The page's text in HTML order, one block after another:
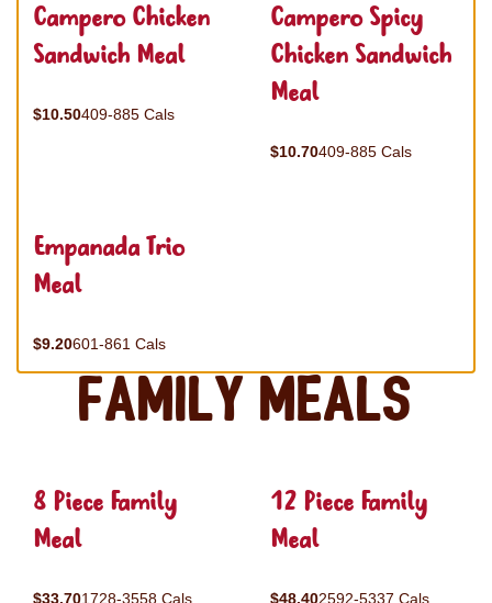
Campero Chicken
Sandwich Meal
$10.50409-885 Cals
Campero Spicy
Chicken Sandwich
Meal
$10.70409-885 Cals
Empanada Trio
Meal
$9.20601-861 Cals
Family Meals
8 Piece Family
Meal
$33.701728-3558 Cals
12 Piece Family
Meal
$48.402592-5337 Cals